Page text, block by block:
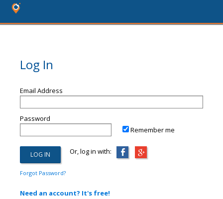
Log In
Email Address
Password
Remember me
Or, log in with:
Forgot Password?
Need an account? It's free!